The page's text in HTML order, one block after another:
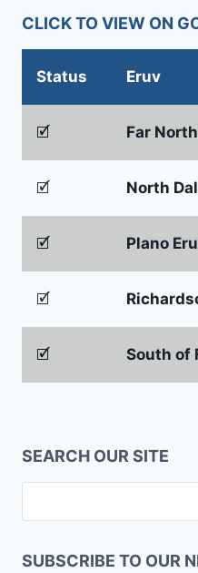
CLICK TO VIEW ON
Status Eruv
🗹 Far
🗹 North
🗹 Plano
🗹
🗹 South of
SEARCH OUR SITE
SUBSCRIBE TO OUR